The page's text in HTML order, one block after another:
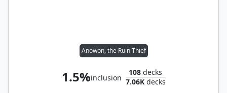
Anowon, the Ruin Thief
1.5%inclusion
108 decks
7.06Kdecks